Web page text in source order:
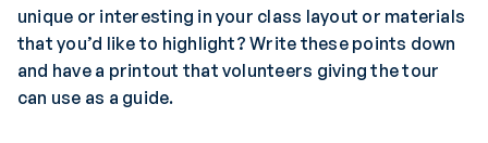
unique or interesting in your class layout or materials
that you’d like to highlight? Write these points down
and have a printout that volunteers giving the tour
can use as a guide.